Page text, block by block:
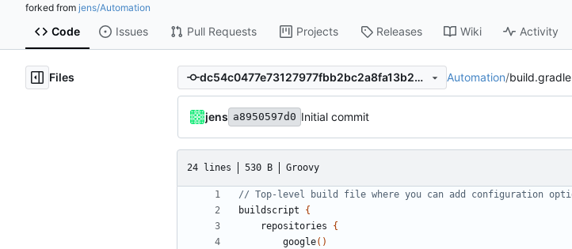
forked from jens/Automation
Code Issues Pull Requests Projects Releases Wiki Activity
Files dc54c0477e73127977fbb2bc2a8fa13b29701601 Automation/build.gradle
jens a8950597d0 Initial commit
24 lines 530 B Groovy
buildscript
{
repositories
{
google()